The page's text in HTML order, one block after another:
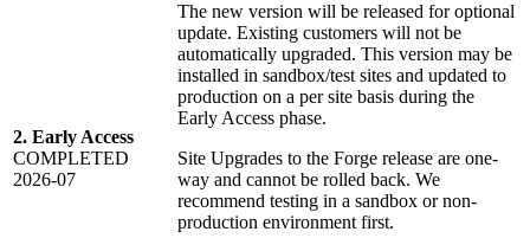
2. Early Access
COMPLETED
2026-07
The new version will be released for optional
update. Existing customers will not be
automatically upgraded. This version may be
installed in sandbox/test sites and updated to
production on a per site basis during the
Early Access phase.
Site Upgrades to the Forge release are one-
way and cannot be rolled back. We
recommend testing in a sandbox or non-
production environment first.